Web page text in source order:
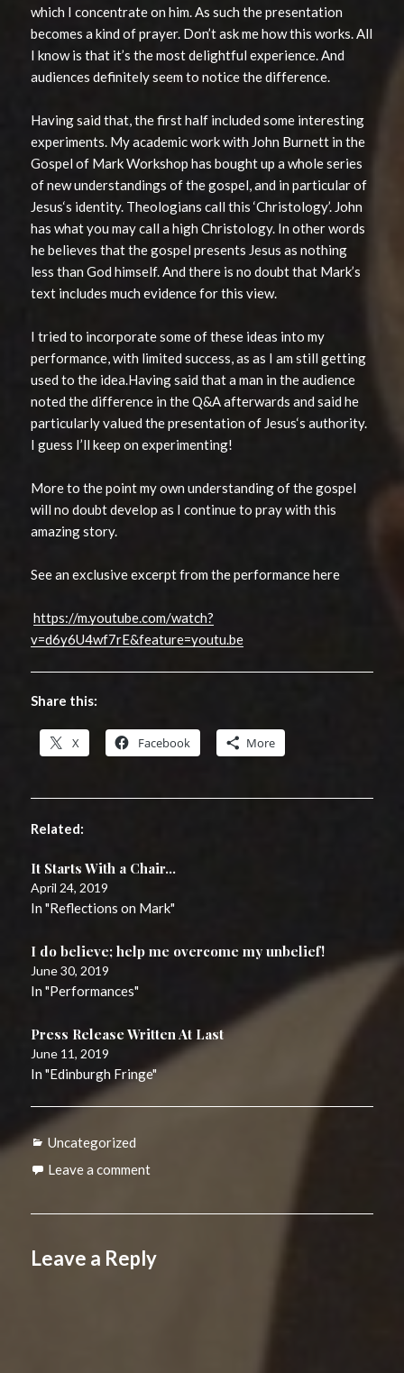
which I concentrate on him. As such the presentation
becomes a kind of prayer. Don’t ask me how this works. All
I know is that it’s the most delightful experience. And
audiences definitely seem to notice the difference.
Having said that, the first half included some interesting
experiments. My academic work with John Burnett in the
Gospel of Mark Workshop has bought up a whole series
of new understandings of the gospel, and in particular of
Jesus‘s identity. Theologians call this ‘Christology’. John
has what you may call a high Christology. In other words
he believes that the gospel presents Jesus as nothing
less than God himself. And there is no doubt that Mark’s
text includes much evidence for this view.
I tried to incorporate some of these ideas into my
performance, with limited success, as as I am still getting
used to the idea.Having said that a man in the audience
noted the difference in the Q&A afterwards and said he
particularly valued the presentation of Jesus‘s authority.
I guess I’ll keep on experimenting!
More to the point my own understanding of the gospel
will no doubt develop as I continue to pray with this
amazing story.
See an exclusive excerpt from the performance here
https://m.youtube.com/watch?
v=d6y6U4wf7rE&feature=youtu.be
Share this:
X Facebook More
Related
It Starts With a Chair…
April 24, 2019
In "Reflections on Mark"
I do believe; help me overcome my unbelief!
June 30, 2019
In "Performances"
Press Release Written At Last
June 11, 2019
In "Edinburgh Fringe"
Categories
Uncategorized
Leave a comment
Leave a Reply